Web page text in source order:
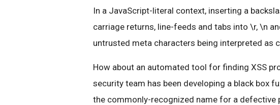
In a JavaScript-literal context, inserting a
carriage returns, line-feeds and tabs into \r, \n
untrusted meta characters being interpreted as
How about an automated tool for finding XSS
security team has been developing a black box
the commonly-recognized name for a